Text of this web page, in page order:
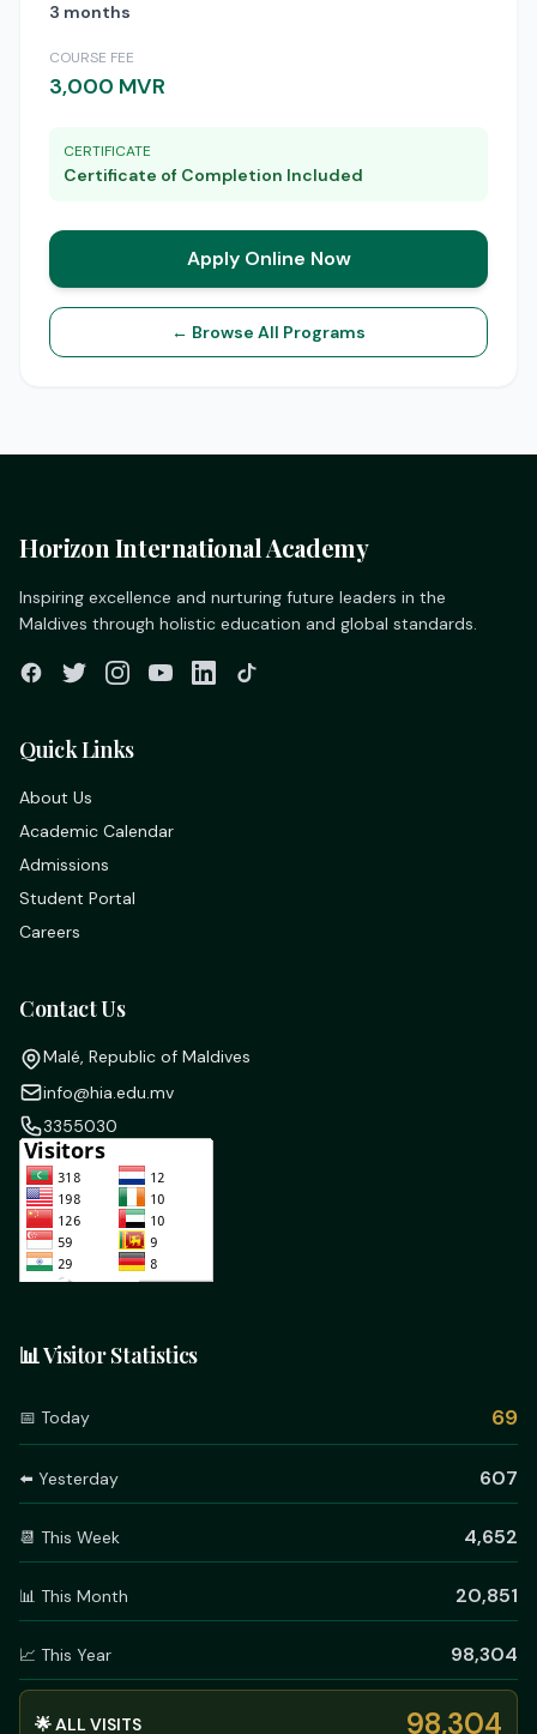
3 months
COURSE FEE
3,000 MVR
CERTIFICATE
Certificate of Completion Included
Apply Online Now
← Browse All Programs
Horizon International Academy
Inspiring excellence and nurturing future leaders in the
Maldives through holistic education and global standards.
Quick Links
About Us
Academic Calendar
Admissions
Student Portal
Careers
Contact Us
Malé, Republic of Maldives
info@hia.edu.mv
3355030
📊 Visitor Statistics
📅 Today 69
⬅️ Yesterday 607
📆 This Week 4,652
📊 This Month 20,851
📈 This Year 98,304
🌟 ALL VISITS 98,304